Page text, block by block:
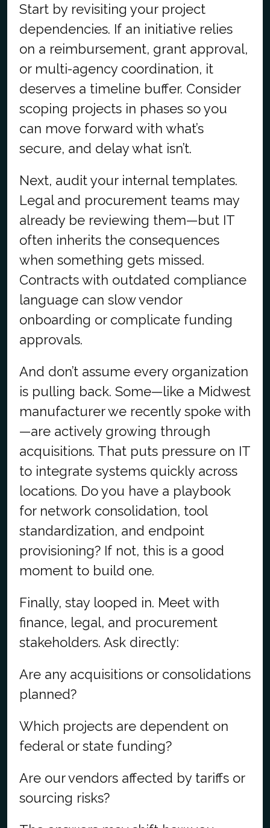
Start by revisiting your project
dependencies. If an initiative relies
on a reimbursement, grant approval,
or multi-agency coordination, it
deserves a timeline buffer. Consider
scoping projects in phases so you
can move forward with what’s
secure, and delay what isn’t.
Next, audit your internal templates.
Legal and procurement teams may
already be reviewing them—but IT
often inherits the consequences
when something gets missed.
Contracts with outdated compliance
language can slow vendor
onboarding or complicate funding
approvals.
And don’t assume every organization
is pulling back. Some—like a Midwest
manufacturer we recently spoke with
—are actively growing through
acquisitions. That puts pressure on IT
to integrate systems quickly across
locations. Do you have a playbook
for network consolidation, tool
standardization, and endpoint
provisioning? If not, this is a good
moment to build one.
Finally, stay looped in. Meet with
finance, legal, and procurement
stakeholders. Ask directly:
Are any acquisitions or consolidations
planned?
Which projects are dependent on
federal or state funding?
Are our vendors affected by tariffs or
sourcing risks?